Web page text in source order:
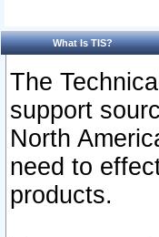
What Is TIS?
The
support
North
need to
products.